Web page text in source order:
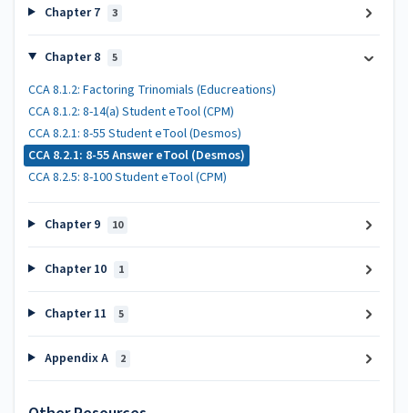
Chapter 7 3
Chapter 8 5
CCA 8.1.2: Factoring Trinomials (Educreations)
CCA 8.1.2: 8-14(a) Student eTool (CPM)
CCA 8.2.1: 8-55 Student eTool (Desmos)
CCA 8.2.1: 8-55 Answer eTool (Desmos)
CCA 8.2.5: 8-100 Student eTool (CPM)
Chapter 9 10
Chapter 10 1
Chapter 11 5
Appendix A 2